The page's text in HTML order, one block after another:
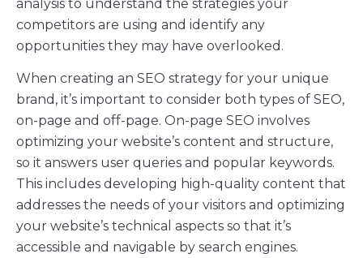
analysis to understand the strategies your
competitors are using and identify any
opportunities they may have overlooked.
When creating an SEO strategy for your unique
brand, it’s important to consider both types of SEO,
on-page and off-page. On-page SEO involves
optimizing your website’s content and structure,
so it answers user queries and popular keywords.
This includes developing high-quality content that
addresses the needs of your visitors and optimizing
your website’s technical aspects so that it’s
accessible and navigable by search engines.